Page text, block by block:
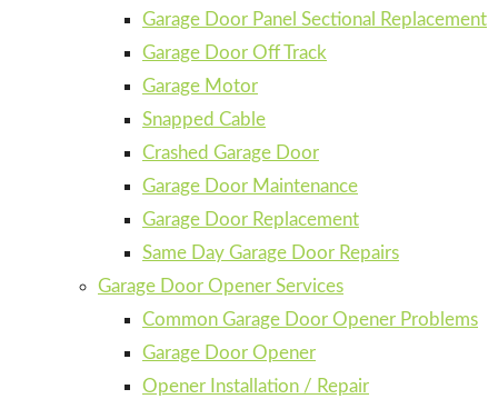
Garage Door Panel Sectional Replacement
Garage Door Off Track
Garage Motor
Snapped Cable
Crashed Garage Door
Garage Door Maintenance
Garage Door Replacement
Same Day Garage Door Repairs
Garage Door Opener Services
Common Garage Door Opener Problems
Garage Door Opener
Opener Installation / Repair